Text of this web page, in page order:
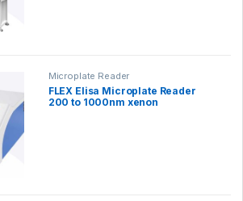
Microplate Reader
FLEX Elisa Microplate Reader
200 to 1000nm xenon